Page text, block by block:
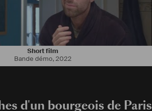
Short film
Bande démo,2022
d'un bourgeois de Paris